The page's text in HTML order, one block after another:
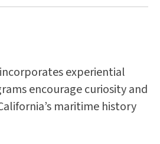
experiential
encourage curiosity and
maritime history